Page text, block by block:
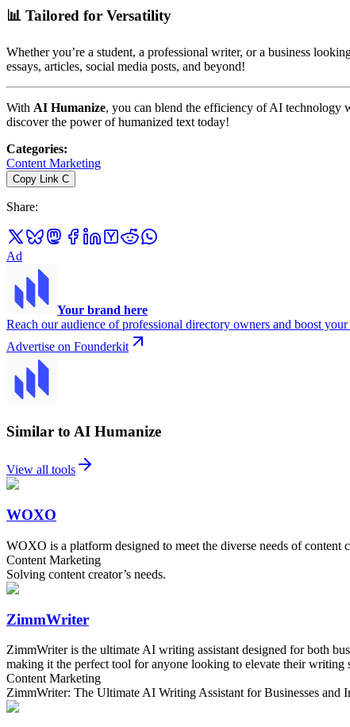
📊 Tailored for Versatility
Whether you’re a student, a professional writer, or a business
essays, articles, social media posts, and beyond!
With AI Humanize, you can blend the efficiency of AI technology
discover the power of humanized text today!
Categories:
Content Marketing
Copy Link C
Share:
Ad
Your brand here
Reach our audience of professional directory owners and boost your
Advertise on Founderkit
Similar to AI Humanize
View all tools
WOXO
WOXO is a platform designed to meet the diverse needs of content
Content Marketing
Solving content creator’s needs.
ZimmWriter
ZimmWriter is the ultimate AI writing assistant designed for both
making it the perfect tool for anyone looking to elevate their writing
Content Marketing
ZimmWriter: The Ultimate AI Writing Assistant for Businesses and